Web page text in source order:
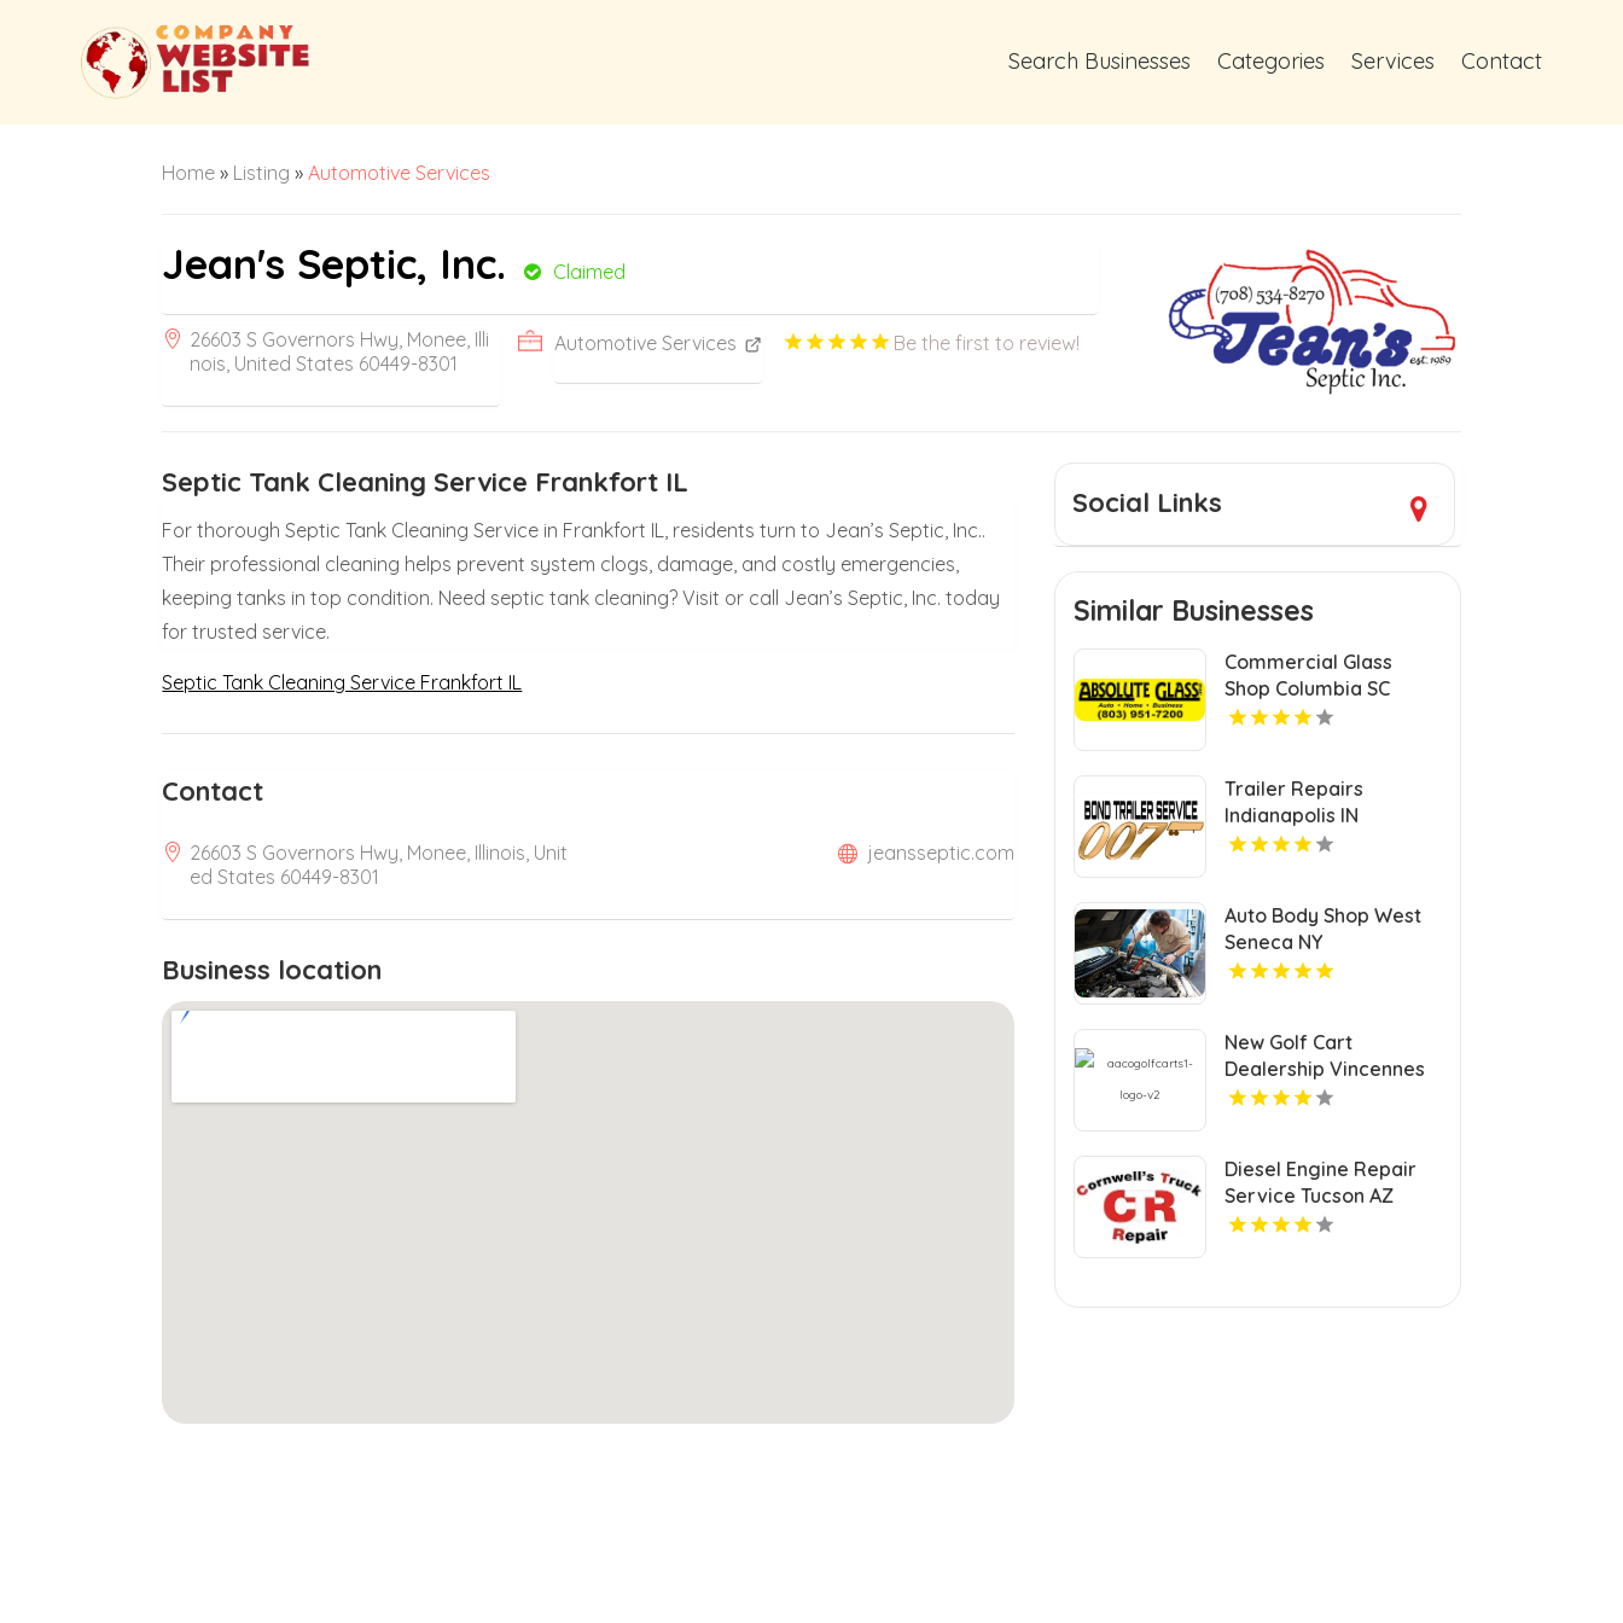
Search Businesses Categories Services Contact
Home » Listing »Automotive Services
Jean's Septic, Inc. Claimed
26603 S Governors Hwy, Monee, Illi
nois, United States 60449-8301
Automotive Services Be the first to review!
Septic Tank Cleaning Service Frankfort IL
For thorough Septic Tank Cleaning Service in Frankfort IL, residents turn to Jean’s Septic, Inc..
Their professional cleaning helps prevent system clogs, damage, and costly emergencies,
keeping tanks in top condition. Need septic tank cleaning? Visit or call Jean’s Septic, Inc. today
for trusted service.
Septic Tank Cleaning Service Frankfort IL
Contact
26603 S Governors Hwy, Monee, Illinois, Unit
ed States 60449-8301
jeansseptic.com
Business location
Social Links
Similar Businesses
Commercial Glass
Shop Columbia SC
Trailer Repairs
Indianapolis IN
Auto Body Shop West
Seneca NY
New Golf Cart
Dealership Vincennes
IN
Diesel Engine Repair
Service Tucson AZ